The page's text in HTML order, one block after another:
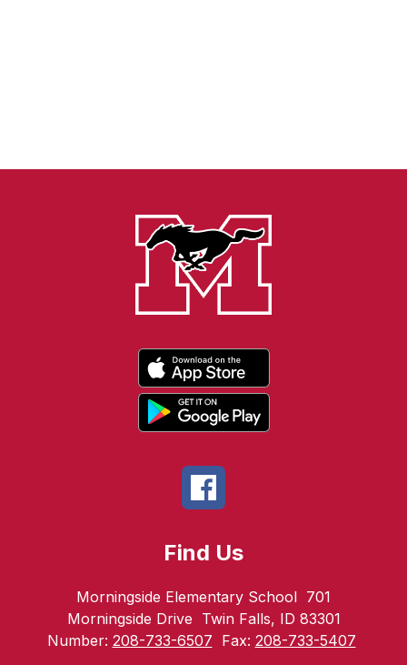
Find Us
Morningside Elementary School 701
Morningside Drive Twin Falls, ID 83301
Number: 208-733-6507 Fax: 208-733-5407